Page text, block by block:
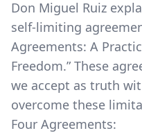
Don Miguel Ruiz
self-limiting
Agreements: A
Freedom.” These
we accept as truth
overcome these
Four Agreements: